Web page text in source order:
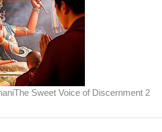
Sweet Voice of Discernment 2